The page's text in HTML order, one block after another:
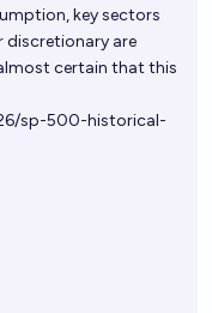
key sectors
discretionary are
certain that this
sp-500-historical-